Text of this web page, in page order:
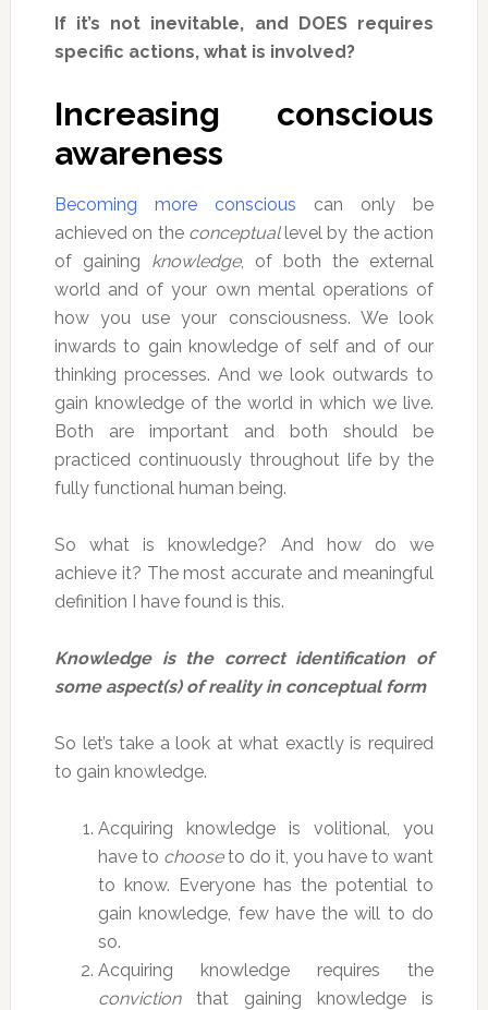
If it’s not inevitable, and DOES requires
specific actions, what is involved?
Increasing conscious
awareness
Becoming more conscious can only be
achieved on the conceptuallevel by the action
of gaining knowledge, of both the external
world and of your own mental operations of
how you use your consciousness. We look
inwards to gain knowledge of self and of our
thinking processes. And we look outwards to
gain knowledge of the world in which we live.
Both are important and both should be
practiced continuously throughout life by the
fully functional human being.
So what is knowledge? And how do we
achieve it? The most accurate and meaningful
definition I have found is this.
Knowledge is the correct identification of
some aspect(s) of reality in conceptual form
So let’s take a look at what exactly is required
to gain knowledge.
Acquiring knowledge is volitional, you
have to chooseto do it, you have to want
to know. Everyone has the potential to
gain knowledge, few have the will to do
so.
Acquiring knowledge requires the
convictionthat gaining knowledge is